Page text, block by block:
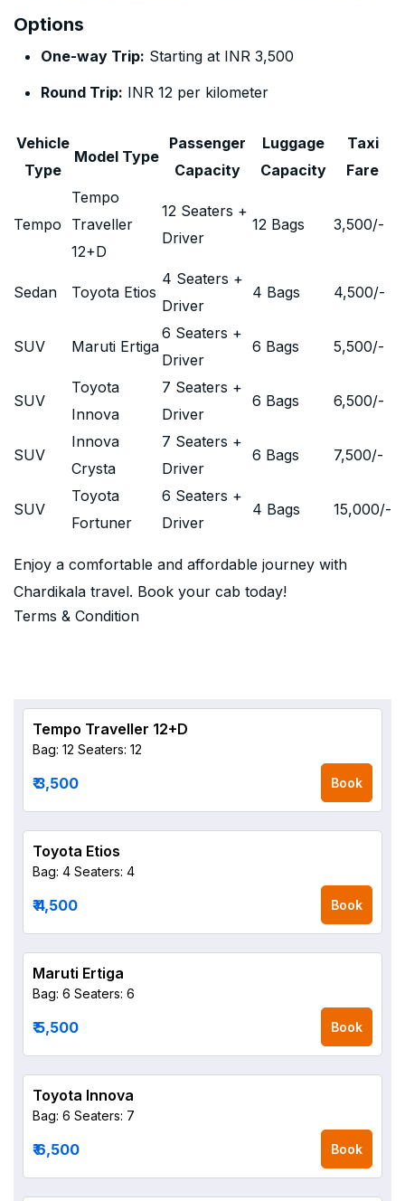
Options
One-way Trip: Starting at INR 3,500
Round Trip: INR 12 per kilometer
Vehicle
Type
Model Type
Passenger
Capacity
Luggage
Capacity
Taxi
Fare
Tempo
Tempo
Traveller
12+D
12 Seaters +
Driver
12 Bags 3,500/-
Sedan Toyota Etios
4 Seaters +
Driver
4 Bags 4,500/-
SUV Maruti Ertiga
6 Seaters +
Driver
6 Bags 5,500/-
SUV
Toyota
Innova
7 Seaters +
Driver
6 Bags 6,500/-
SUV
Innova
Crysta
7 Seaters +
Driver
6 Bags 7,500/-
SUV
Toyota
Fortuner
6 Seaters +
Driver
4 Bags 15,000/-
Enjoy a comfortable and affordable journey with
Chardikala travel. Book your cab today!
Terms & Condition
Tempo Traveller 12+D
Bag: 12 Seaters: 12
₹ 3,500 Book
Toyota Etios
Bag: 4 Seaters: 4
₹ 4,500 Book
Maruti Ertiga
Bag: 6 Seaters: 6
₹ 5,500 Book
Toyota Innova
Bag: 6 Seaters: 7
₹ 6,500 Book